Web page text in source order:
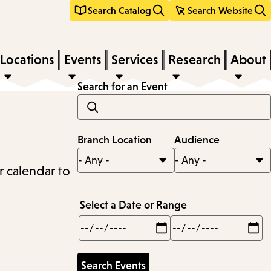
Search Catalog Search Website
Locations Events Services Research About
calendar to
Search for an Event
Branch Location Audience
Select a Date or Range
Min
Max